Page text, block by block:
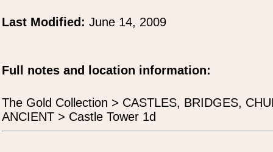
Last Modified: June 14, 2009
Full notes and location information:
The Gold Collection > CASTLES, BRIDGES,
ANCIENT > Castle Tower 1d